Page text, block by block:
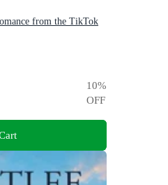
from the TikTok
10%
OFF